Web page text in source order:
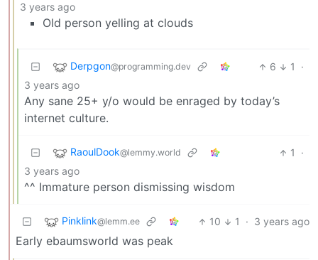
3 years ago
Old person yelling at clouds
Derpgon@programming.dev 6 1
·
3 years ago
Any sane 25+ y/o would be enraged by today’s
internet culture.
RaoulDook@lemmy.world 1
·
3 years ago
^^ Immature person dismissing wisdom
Pinklink@lemm.ee 10 1 · 3 years ago
Early ebaumsworld was peak